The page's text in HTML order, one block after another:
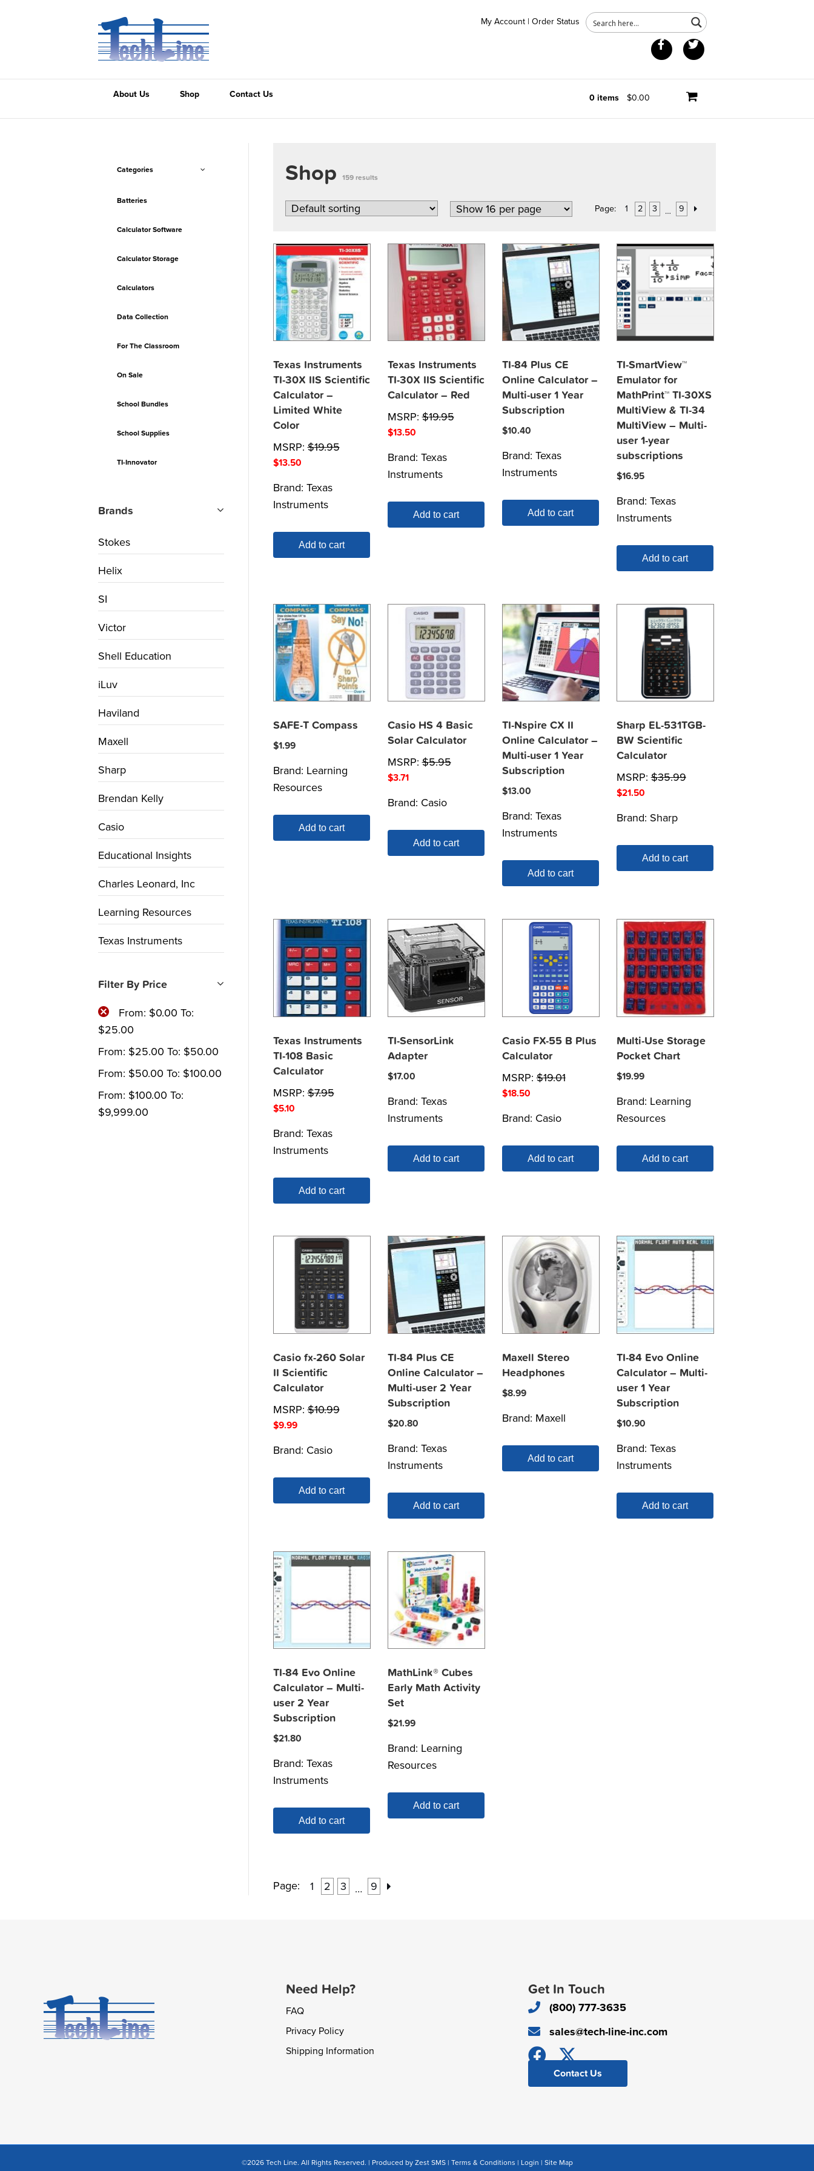
My Account | Order Status
Facebook
About Us Shop 0 items $0.00
Contact Us
Shop 159 results
Page: 1 2 3 … 9
Texas Instruments
TI-30X IIS Scientific
Calculator –
Limited White
Color
MSRP:$19.95
$13.50
Brand: Texas
Instruments
Add to cart
Texas Instruments
TI-30X IIS Scientific
Calculator – Red
MSRP:$19.95
$13.50
Brand: Texas
Instruments
Add to cart
TI-84 Plus CE
Online Calculator –
Multi-user 1 Year
Subscription
$10.40
Brand: Texas
Instruments
Add to cart
TI-SmartView™
Emulator for
MathPrint™ TI-30XS
MultiView & TI-34
MultiView – Multi-
user 1-year
subscriptions
$16.95
Brand: Texas
Instruments
Add to cart
SAFE-T Compass
$1.99
Brand: Learning
Resources
Add to cart
Casio HS 4 Basic
Solar Calculator
MSRP:$5.95
$3.71
Brand: Casio
Add to cart
TI-Nspire CX II
Online Calculator –
Multi-user 1 Year
Subscription
$13.00
Brand: Texas
Instruments
Add to cart
Sharp EL-531TGB-
BW Scientific
Calculator
MSRP:$35.99
$21.50
Brand: Sharp
Add to cart
Texas Instruments
TI-108 Basic
Calculator
MSRP:$7.95
$5.10
Brand: Texas
Instruments
Add to cart
TI-SensorLink
Adapter
$17.00
Brand: Texas
Instruments
Add to cart
Casio FX-55 B Plus
Calculator
MSRP:$19.01
$18.50
Brand: Casio
Add to cart
Multi-Use Storage
Pocket Chart
$19.99
Brand: Learning
Resources
Add to cart
Casio fx-260 Solar
II Scientific
Calculator
MSRP:$10.99
$9.99
Brand: Casio
Add to cart
TI-84 Plus CE
Online Calculator –
Multi-user 2 Year
Subscription
$20.80
Brand: Texas
Instruments
Add to cart
Maxell Stereo
Headphones
$8.99
Brand: Maxell
Add to cart
TI-84 Evo Online
Calculator – Multi-
user 1 Year
Subscription
$10.90
Brand: Texas
Instruments
Add to cart
TI-84 Evo Online
Calculator – Multi-
user 2 Year
Subscription
$21.80
Brand: Texas
Instruments
Add to cart
MathLink® Cubes
Early Math Activity
Set
$21.99
Brand: Learning
Resources
Add to cart
Page: 1 2 3 … 9
Categories
Batteries
Calculator Software
Calculator Storage
Calculators
Data Collection
For The Classroom
On Sale
School Bundles
School Supplies
TI-Innovator
Brands
Stokes
Helix
SI
Victor
Shell Education
iLuv
Haviland
Maxell
Sharp
Brendan Kelly
Casio
Educational Insights
Charles Leonard, Inc
Learning Resources
Texas Instruments
Filter By Price
From: $0.00 To:
$25.00
From: $25.00 To: $50.00
From: $50.00 To: $100.00
From: $100.00 To:
$9,999.00
Need Help?
FAQ
Privacy Policy
Shipping Information
Get In Touch
(800) 777-3635
sales@tech-line-inc.com
Contact Us
©2026 Tech Line. All Rights Reserved. | Produced by Zest SMS| Terms & Conditions | Login | Site Map